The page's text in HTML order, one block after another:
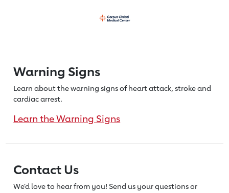
Warning Signs
Learn about the warning signs of heartattack, stroke and
cardiac arrest.
Learn the Warning Signs
Contact Us
We’d love to hear from you! Send us your questions or